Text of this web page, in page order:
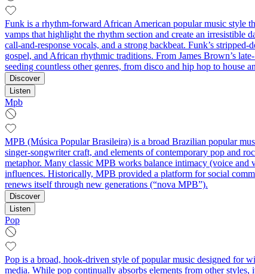
Funk is a rhythm-forward African American popular music style
vamps that highlight the rhythm section and create an irresistible
call‑and‑response vocals, and a strong backbeat. Funk’s
gospel, and African rhythmic traditions. From James Brown’s
seeding countless other genres, from disco and hip hop to house
Discover
Listen
Mpb
MPB (Música Popular Brasileira) is a broad Brazilian popular
singer‑songwriter craft, and elements of contemporary pop and
metaphor. Many classic MPB works balance intimacy (voice
influences. Historically, MPB provided a platform for social
renews itself through new generations (“nova MPB”).
Discover
Listen
Pop
Pop is a broad, hook-driven style of popular music designed for
media. While pop continually absorbs elements from other